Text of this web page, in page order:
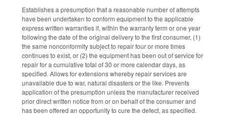
Establishes a presumption that a reasonable number of attempts
have been undertaken to conform equipment to the applicable
express written warranties if, within the warranty term or one year
following the date of the original delivery to the first consumer, (1)
the same nonconformity subject to repair four or more times
continues to exist, or (2) the equipment has been out of service for
repair for a cumulative total of 30 or more calendar days, as
specified. Allows for extensions whereby repair services are
unavailable due to war, natural disasters or the like. Prevents
application of the presumption unless the manufacturer received
prior direct written notice from or on behalf of the consumer and
has been offered an opportunity to cure the defect, as specified.